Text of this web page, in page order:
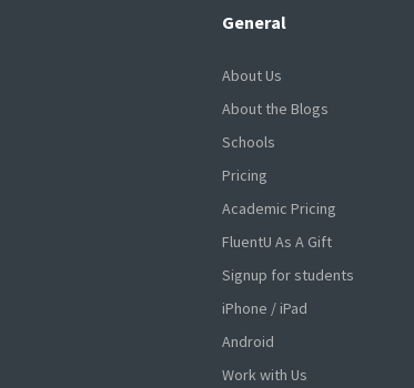
General
About Us
About the Blogs
Schools
Pricing
Academic Pricing
FluentU As A Gift
Signup for students
iPhone / iPad
Android
Work with Us